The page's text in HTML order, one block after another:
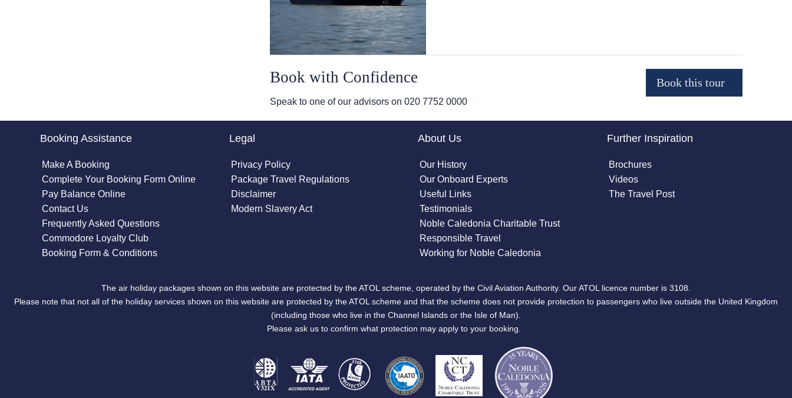
Book with Confidence
Speak to one of our advisors on 020 7752 0000
Booking Assistance
Make A Booking
Complete Your Booking Form Online
Pay Balance Online
Contact Us
Frequently Asked Questions
Commodore Loyalty Club
Booking Form & Conditions
Legal
Privacy Policy
Package Travel Regulations
Disclaimer
Modern Slavery Act
About Us
Our History
Our Onboard Experts
Useful Links
Testimonials
Noble Caledonia Charitable Trust
Responsible Travel
Working for Noble Caledonia
Further Inspiration
Brochures
Videos
The Travel Post
The air holiday packages shown on this website are protected by the ATOL scheme, operated by the Civil Aviation Authority. Our ATOL licence number is 3108.
Please note that not all of the holiday services shown on this website are protected by the ATOL scheme and that the scheme does not provide protection to passengers who live outside the United Kingdom
(including those who live in the Channel Islands or the Isle of Man).
Please ask us to confirm what protection may apply to your booking.